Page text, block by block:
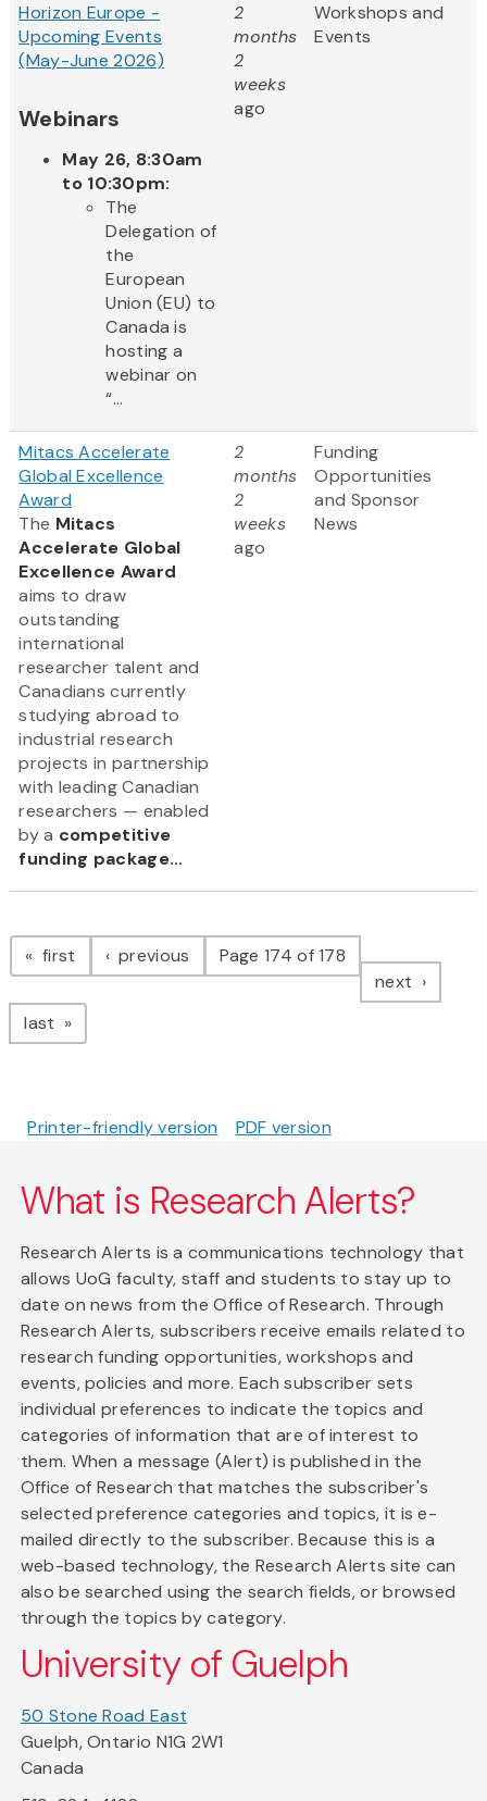
Horizon Europe -
Upcoming Events
(May-June 2026)
Webinars
May 26, 8:30am
to 10:30pm:
The
Delegation of
the
European
Union (EU) to
Canada is
hosting a
webinar on
“...
2
months
2
weeks
ago
Workshops and
Events
Mitacs Accelerate
Global Excellence
Award
The Mitacs
Accelerate Global
Excellence Award
aims to draw
outstanding
international
researcher talent and
Canadians currently
studying abroad to
industrial research
projects in partnership
with leading Canadian
researchers — enabled
by a competitive
funding package...
2
months
2
weeks
ago
Funding
Opportunities
and Sponsor
News
Pagination
first page previous pagePage 174 of 178
next page
last page
Printer-friendly version PDF version
What is Research Alerts?
Research Alerts is a communications technology that
allows UoG faculty, staff and students to stay up to
date on news from the Office of Research. Through
Research Alerts, subscribers receive emails related to
research funding opportunities, workshops and
events, policies and more. Each subscriber sets
individual preferences to indicate the topics and
categories of information that are of interest to
them. When a message (Alert) is published in the
Office of Research that matches the subscriber's
selected preference categories and topics, it is e-
mailed directly to the subscriber. Because this is a
web-based technology, the Research Alerts site can
also be searched using the search fields, or browsed
through the topics by category.
University of Guelph
50 Stone Road East
Guelph, Ontario N1G 2W1
Canada